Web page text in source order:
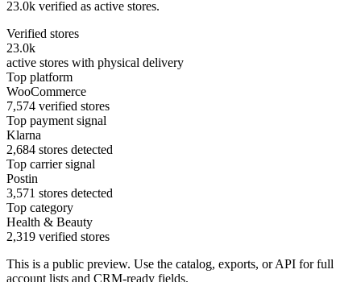
23.0k verified as active stores.
Verified stores
23.0k
active stores with physical delivery
Top platform
WooCommerce
7,574 verified stores
Top payment signal
Klarna
2,684 stores detected
Top carrier signal
Postin
3,571 stores detected
Top category
Health & Beauty
2,319 verified stores
This is a public preview. Use the catalog, exports, or API for full
account lists and CRM-ready fields.